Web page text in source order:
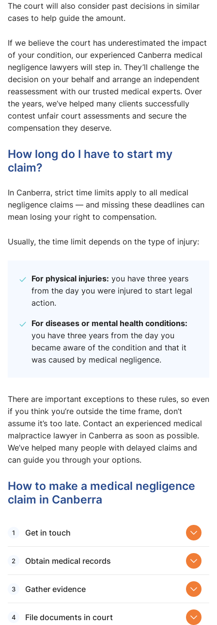
The court will also consider past decisions in similar
cases to help guide the amount.
If we believe the court has underestimated the impact
of your condition, our experienced Canberra medical
negligence lawyers will step in. They’ll challenge the
decision on your behalf and arrange an independent
reassessment with our trusted medical experts. Over
the years, we’ve helped many clients successfully
contest unfair court assessments and secure the
compensation they deserve.
How long do I have to start my
claim?
In Canberra, strict time limits apply to all medical
negligence claims — and missing these deadlines can
mean losing your right to compensation.
Usually, the time limit depends on the type of injury:
For physical injuries: you have three years
from the day you were injured to start legal
action.
For diseases or mental health conditions:
you have three years from the day you
became aware of the condition and that it
was caused by medical negligence.
There are important exceptions to these rules, so even
if you think you’re outside the time frame, don’t
assume it’s too late. Contact an experienced medical
malpractice lawyer in Canberra as soon as possible.
We’ve helped many people with delayed claims and
can guide you through your options.
How to make a medical negligence
claim in Canberra
Get in touch
Obtain medical records
Gather evidence
File documents in court